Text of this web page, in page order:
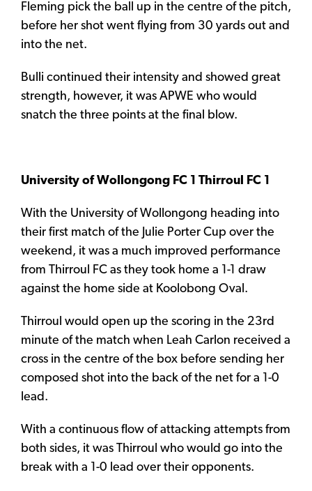
Fleming pick the ball up in the centre of the pitch,
before her shot went flying from 30 yards out and
into the net.
Bulli continued their intensity and showed great
strength, however, it was APWE who would
snatch the three points at the final blow.
University of Wollongong FC 1 Thirroul FC 1
With the University of Wollongong heading into
their first match of the Julie Porter Cup over the
weekend, it was a much improved performance
from Thirroul FC as they took home a 1-1 draw
against the home side at Koolobong Oval.
Thirroul would open up the scoring in the 23rd
minute of the match when Leah Carlon received a
cross in the centre of the box before sending her
composed shot into the back of the net for a 1-0
lead.
With a continuous flow of attacking attempts from
both sides, it was Thirroul who would go into the
break with a 1-0 lead over their opponents.